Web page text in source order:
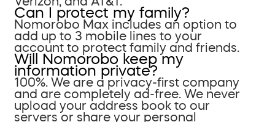
Can I protect my family?
Nomorobo Max includes an option to
add up to 3 mobile lines to your
account to protect family and friends.
Will Nomorobo keep my
information private?
100%. We are a privacy-first company
and are completely ad-free. We never
upload your address book to our
servers or share your personal